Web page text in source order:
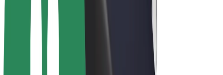
Drivers
Driver earnings